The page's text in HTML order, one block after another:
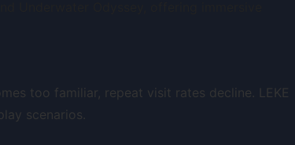
too familiar, repeat visit rates decline. LEKE
scenarios.